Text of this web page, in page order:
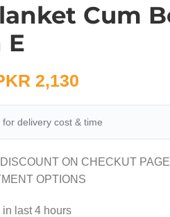
Cum
E
2,130
for delivery cost & time
ON CHECKUT
OPTIONS
in last 4 hours